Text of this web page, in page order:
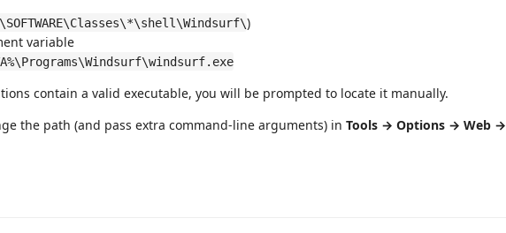
)
variable
contain a valid executable, you will be prompted to locate it manually.
the path (and pass extra command-line arguments) in Tools → Options → Web →